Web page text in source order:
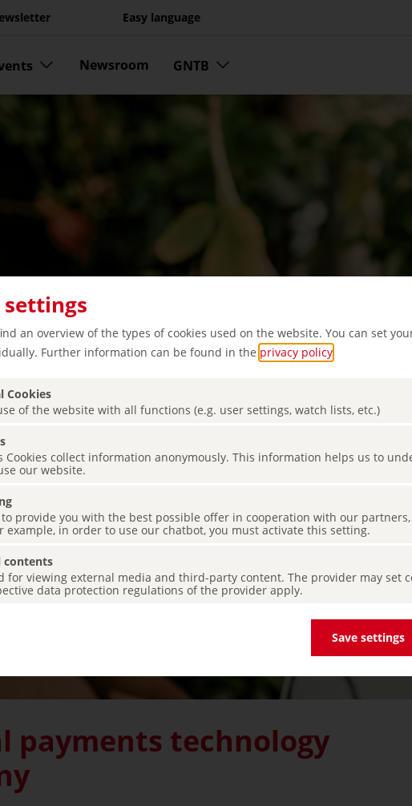
an overview of the types of cookies used on the website. You can set
Further information can be found in the privacy policy
Cookies
of the website with all functions (e.g. user settings, watch lists, etc.)
Cookies collect information anonymously. This information helps us to
our website.
provide you with the best possible offer in cooperation with our
example, in order to use our chatbot, you must activate this setting.
contents
for viewing external media and third-party content. The provider may set
data protection regulations of the provider apply.
Save settings
Easy language
Newsroom GNTB
payments technology